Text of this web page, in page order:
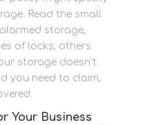
Read the small
storage,
of locks, others
storage doesn’t
you need to claim,
Your Business